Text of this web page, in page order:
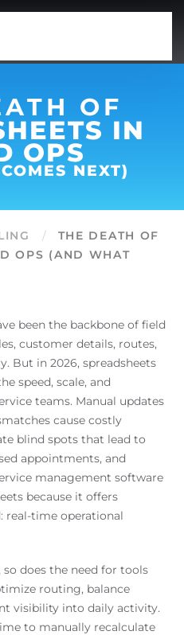
OF
IN
OPS
NEXT)
THE DEATH OF
OPS (AND WHAT
been the backbone of field
customer details, routes,
But in 2026, spreadsheets
speed, scale, and
teams. Manual updates
cause costly
blind spots that lead to
appointments, and
management software
because it offers
real-time operational
so does the need for tools
routing, balance
visibility into daily activity.
to manually recalculate